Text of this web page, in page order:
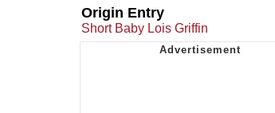
Origin Entry
Short Baby Lois Griffin